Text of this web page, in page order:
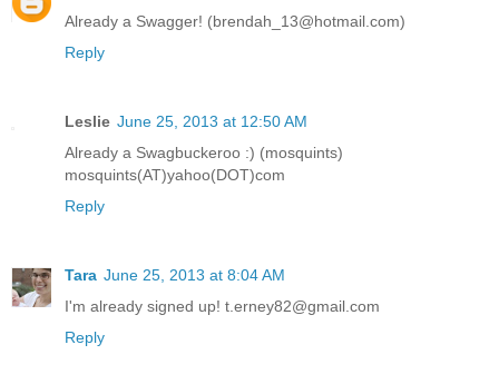
Already a Swagger! (brendah_13@hotmail.com)
Reply
Leslie June 25, 2013 at 12:50 AM
Already a Swagbuckeroo :) (mosquints)
mosquints(AT)yahoo(DOT)com
Reply
Tara June 25, 2013 at 8:04 AM
I'm already signed up! t.erney82@gmail.com
Reply